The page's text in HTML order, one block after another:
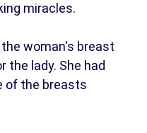
miracles.
woman's breast
the lady. She had
of the breasts